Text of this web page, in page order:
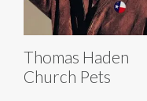
Thomas Haden
Church Pets